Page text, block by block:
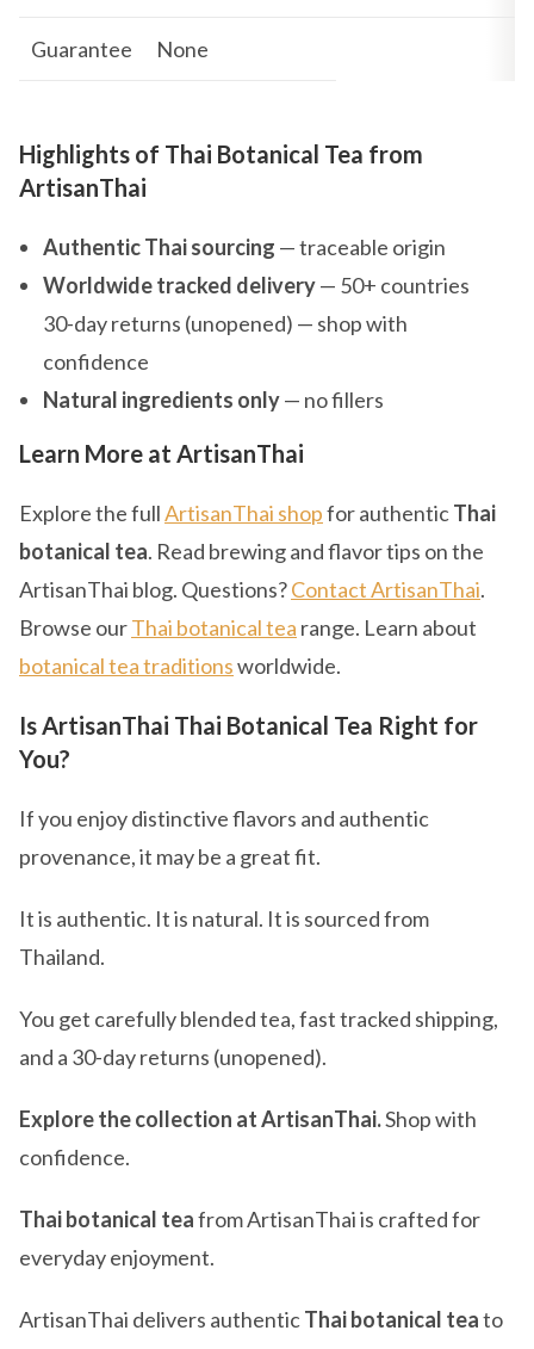
Guarantee None
Highlights of Thai Botanical Tea from
ArtisanThai
Authentic Thai sourcing — traceable origin
Worldwide tracked delivery— 50+ countries
30-day returns (unopened) — shop with
confidence
Natural ingredients only— no fillers
Learn More at ArtisanThai
Explore the fullArtisanThai shopfor authenticThai
botanical tea. Read brewing and flavor tips on the
ArtisanThai blog. Questions?Contact ArtisanThai.
Browse ourThai botanical tea range. Learn about
botanical tea traditionsworldwide.
Is ArtisanThai Thai Botanical Tea Right for
You?
If you enjoy distinctive flavors and authentic
provenance, it may be a great fit.
It is authentic. It is natural. It is sourced from
Thailand.
You get carefully blended tea, fast tracked shipping,
and a 30-day returns (unopened).
Explore the collection at ArtisanThai.Shop with
confidence.
Thai botanical teafrom ArtisanThai is crafted for
everyday enjoyment.
ArtisanThai delivers authenticThai botanical teato